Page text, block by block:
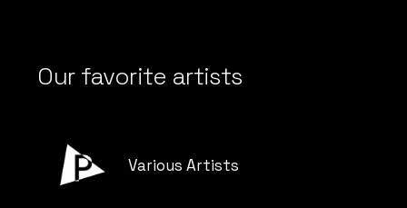
Our favorite artists
Various Artists